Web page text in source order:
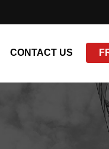
CONTACT US